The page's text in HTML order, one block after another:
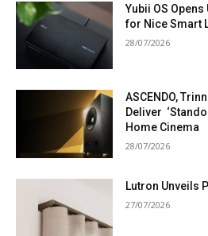
Yubii OS Opens
for Nice Smart
28/07/2026
ASCENDO,
Deliver
Home Cinema
28/07/2026
Lutron Unveils
27/07/2026